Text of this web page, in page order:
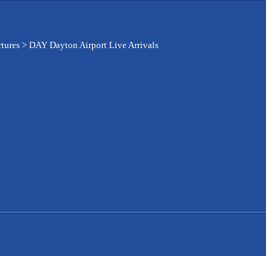
> DAY Dayton Airport Live Arrivals